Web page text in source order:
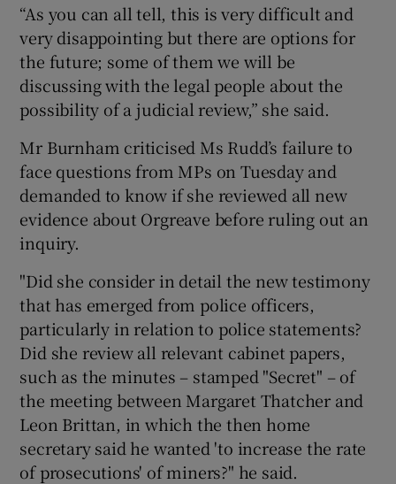
“As you can all tell, this is very difficult and
very disappointing but there are options for
the future; some of them we will be
discussing with the legal people about the
possibility of a judicial review,” she said.
Mr Burnham criticised Ms Rudd’s failure to
face questions from MPs on Tuesday and
demanded to know if she reviewed all new
evidence about Orgreave before ruling out an
inquiry.
"Did she consider in detail the new testimony
that has emerged from police officers,
particularly in relation to police statements?
Did she review all relevant cabinet papers,
such as the minutes – stamped "Secret" – of
the meeting between Margaret Thatcher and
Leon Brittan, in which the then home
secretary said he wanted 'to increase the rate
of prosecutions' of miners?" he said.